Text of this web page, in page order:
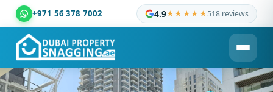
+971 56 378 7002 4.9★★★★★518 reviews
Dubai Property Snagging ® — certified property inspection